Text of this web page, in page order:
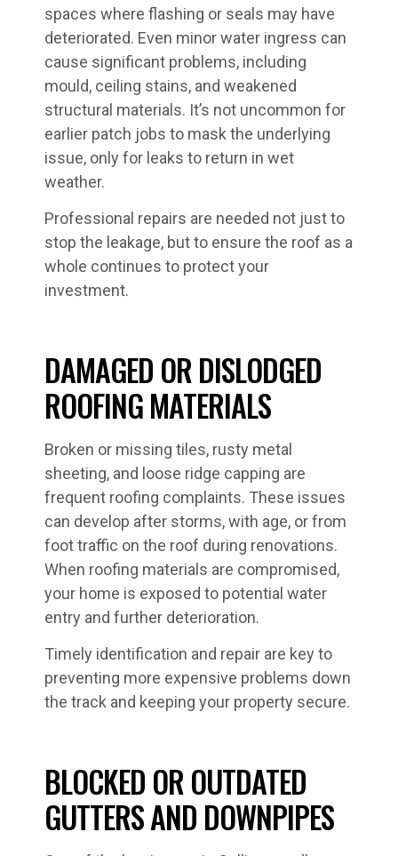
spaces where flashing or seals may have
deteriorated. Even minor water ingress can
cause significant problems, including
mould, ceiling stains, and weakened
structural materials. It’s not uncommon for
earlier patch jobs to mask the underlying
issue, only for leaks to return in wet
weather.
Professional repairs are needed not just to
stop the leakage, but to ensure the roof as a
whole continues to protect your
investment.
DAMAGED OR DISLODGED
ROOFING MATERIALS
Broken or missing tiles, rusty metal
sheeting, and loose ridge capping are
frequent roofing complaints. These issues
can develop after storms, with age, or from
foot traffic on the roof during renovations.
When roofing materials are compromised,
your home is exposed to potential water
entry and further deterioration.
Timely identification and repair are key to
preventing more expensive problems down
the track and keeping your property secure.
BLOCKED OR OUTDATED
GUTTERS AND DOWNPIPES